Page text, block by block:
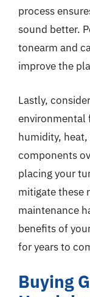
process
sound better.
tonearm and
improve the
Lastly,
environmental
humidity,
components
placing your
mitigate these
maintenance
benefits of
for years to
Buying